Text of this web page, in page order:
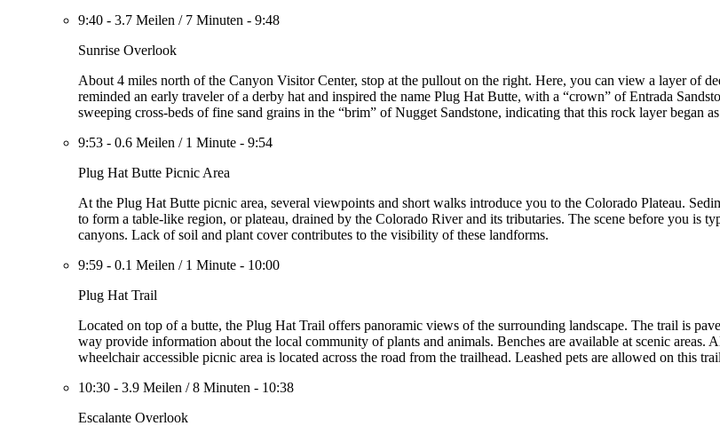
9:40 - 3.7 Meilen / 7 Minuten - 9:48
Sunrise Overlook
About 4 miles north of the Canyon Visitor Center, stop at the pullout on the right. Here, you can view a layer of
reminded an early traveler of a derby hat and inspired the name Plug Hat Butte, with a “crown” of Entrada
sweeping cross-beds of fine sand grains in the “brim” of Nugget Sandstone, indicating that this rock layer began
9:53 - 0.6 Meilen / 1 Minute - 9:54
Plug Hat Butte Picnic Area
At the Plug Hat Butte picnic area, several viewpoints and short walks introduce you to the Colorado Plateau.
to form a table-like region, or plateau, drained by the Colorado River and its tributaries. The scene before you is
canyons. Lack of soil and plant cover contributes to the visibility of these landforms.
9:59 - 0.1 Meilen / 1 Minute - 10:00
Plug Hat Trail
Located on top of a butte, the Plug Hat Trail offers panoramic views of the surrounding landscape. The trail is
way provide information about the local community of plants and animals. Benches are available at scenic areas.
wheelchair accessible picnic area is located across the road from the trailhead. Leashed pets are allowed on this
10:30 - 3.9 Meilen /8 Minuten - 10:38
Escalante Overlook